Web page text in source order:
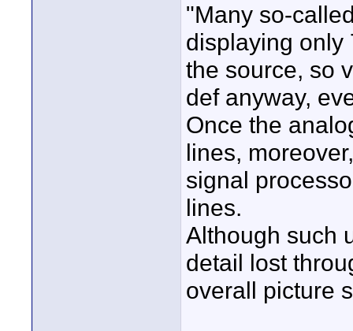
"Many so-
displaying only
the source, so
def anyway,
Once the
lines,
signal
lines.
Although such
detail lost
overall picture